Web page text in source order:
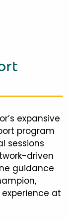
expansive
program
sessions
driven
guidance
at